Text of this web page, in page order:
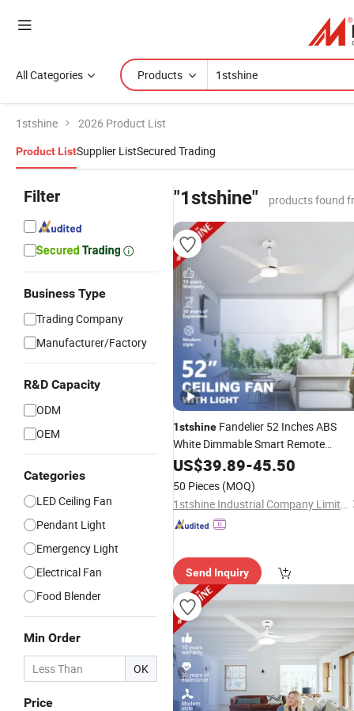
All Categories Products
1stshine 2026 Product List
Product ListSupplier ListSecured Trading
Filter
Business Type
Trading Company
Manufacturer/Factory
R&D Capacity
ODM
OEM
Categories
LED Ceiling Fan
Pendant Light
Emergency Light
Electrical Fan
Food Blender
Min Order
OK
Price
"1stshine" products found
1stshine Fandelier 52 Inches ABS
White Dimmable Smart Remote
Control LED Ceiling Fan with Light
US$39.89-45.50
50 Pieces (MOQ)
1stshine Industrial Company Limited
Send Inquiry